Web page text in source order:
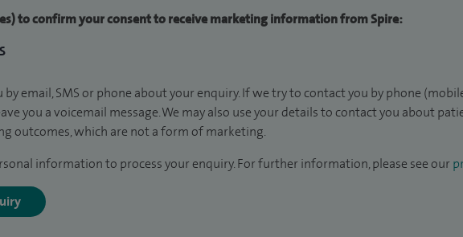
to confirm your consent to receive marketing information from Spire:
by email, SMS or phone about your enquiry. If we try to contact you by phone
you a voicemail message. We may also use your details to contact you about
outcomes, which are not a form of marketing.
information to process your enquiry. For further information, please see our